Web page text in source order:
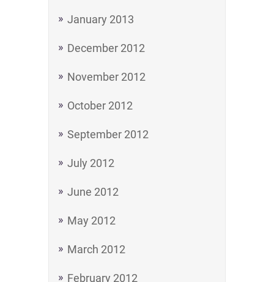
January 2013
December 2012
November 2012
October 2012
September 2012
July 2012
June 2012
May 2012
March 2012
February 2012